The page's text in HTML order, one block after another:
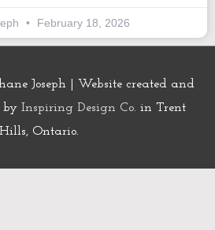
February 18, 2026
Joseph | Website created and
by Inspiring Design Co. in Trent
Hills, Ontario.